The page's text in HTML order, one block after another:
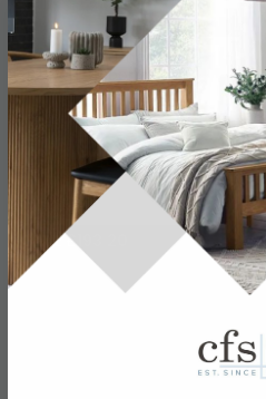
Les Arcs Brushed Gold
Ribbed 3 Door Large
Sideboard - 160cm
£1969
In Stock
SAVE £193.20